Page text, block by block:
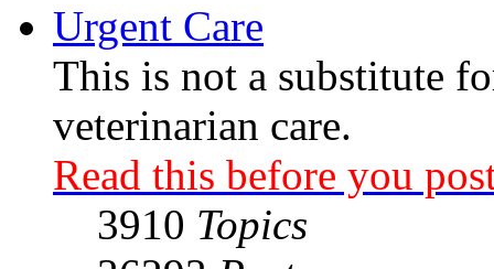
Urgent Care
This is not a substitute
veterinarian care.
Read this before you
3910 Topics